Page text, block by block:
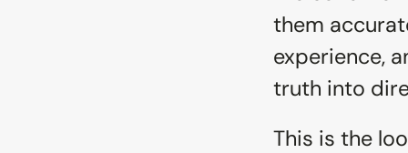
them
experience,
truth into
This is the